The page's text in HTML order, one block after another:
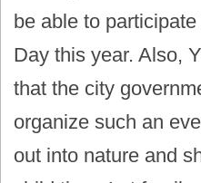
be able to
Day this year. Also,
that the city
organize such an
out into nature and